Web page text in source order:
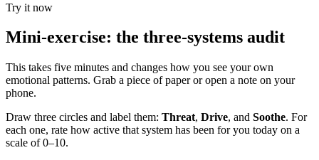
Try it now
Mini-exercise: the three-systems audit
This takes five minutes and changes how you see your own
emotional patterns. Grab a piece of paper or open a note on your
phone.
Draw three circles and label them: Threat, Drive, and Soothe. For
each one, rate how active that system has been for you today on a
scale of 0–10.